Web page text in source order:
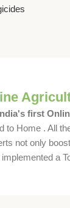
by
first
to Home . All
not only
a